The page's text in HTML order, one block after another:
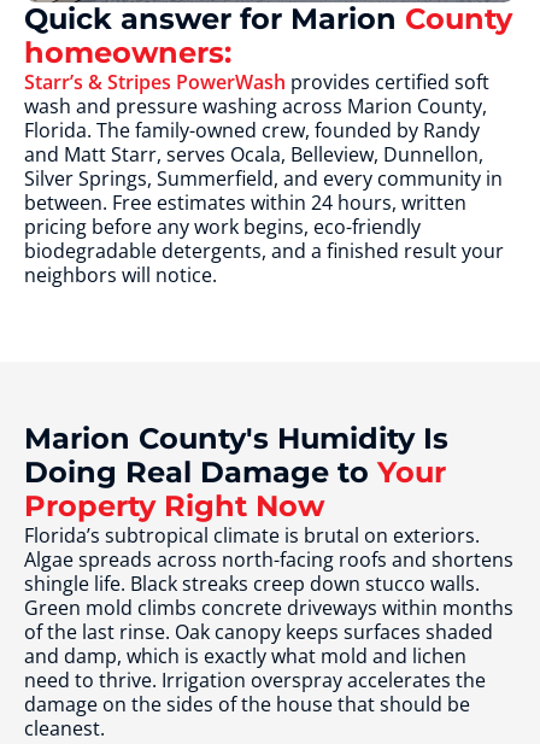
Quick answer for Marion County
homeowners:
Starr’s & Stripes PowerWash provides certified soft
wash and pressure washing across Marion County,
Florida. The family-owned crew, founded by Randy
and Matt Starr, serves Ocala, Belleview, Dunnellon,
Silver Springs, Summerfield, and every community in
between. Free estimates within 24 hours, written
pricing before any work begins, eco-friendly
biodegradable detergents, and a finished result your
neighbors will notice.
Marion County's Humidity Is
Doing Real Damage to Your
Property Right Now
Florida’s subtropical climate is brutal on exteriors.
Algae spreads across north-facing roofs and shortens
shingle life. Black streaks creep down stucco walls.
Green mold climbs concrete driveways within months
of the last rinse. Oak canopy keeps surfaces shaded
and damp, which is exactly what mold and lichen
need to thrive. Irrigation overspray accelerates the
damage on the sides of the house that should be
cleanest.